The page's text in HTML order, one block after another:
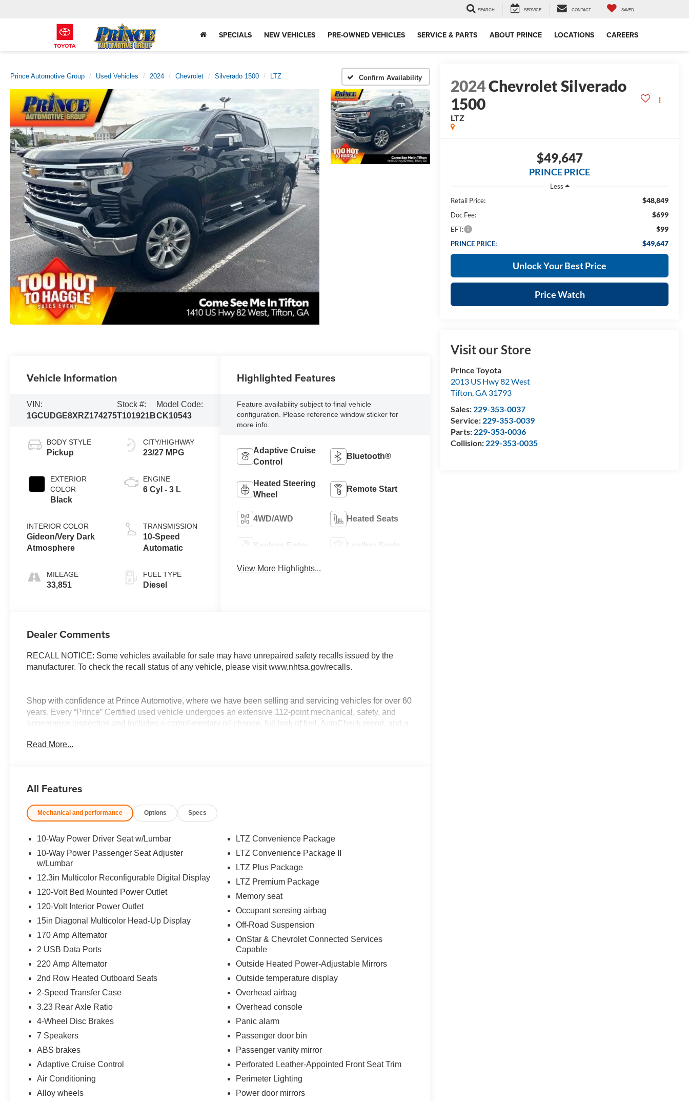
SEARCH SERVICE CONTACT SAVED
SPECIALS NEW VEHICLES PRE-OWNED VEHICLES SERVICE & PARTS ABOUT PRINCE LOCATIONS CAREERS
Prince Automotive Group Used Vehicles 2024 Chevrolet Silverado 1500 LTZ Confirm Availability 2024Chevrolet Silverado
1500
LTZ
$49,647
PRINCE PRICE
Less
Retail Price:
$48,849
Doc Fee: $699
EFT: $99
PRINCE PRICE: $49,647
Unlock Your Best Price
Price Watch
Visit our Store
Prince Toyota
2013 US Hwy 82 West
Tifton,GA 31793
Sales: 229-353-0037
Service: 229-353-0039
Parts: 229-353-0036
Collision: 229-353-0035
Vehicle Information
VIN:
1GCUDGE8XRZ174275
Stock #:
T101921B
Model Code:
CK10543
BODY STYLE
Pickup
EXTERIOR
COLOR
Black
INTERIOR COLOR
Gideon/Very Dark
Atmosphere
MILEAGE
33,851
CITY/HIGHWAY
23/27 MPG
ENGINE
6 Cyl - 3 L
TRANSMISSION
10-Speed
Automatic
FUEL TYPE
Diesel
Highlighted Features
Feature availability subject to final vehicle
configuration. Please reference window sticker for
more info.
Adaptive Cruise
Control
Bluetooth®
Heated Steering
Wheel
Remote Start
4WD/AWD Heated Seats
Keyless Entry Leather Seats
View More Highlights...
Dealer Comments
RECALL NOTICE: Some vehicles available for sale may have unrepaired safety recalls issued by the
manufacturer. To check the recall status of any vehicle, please visit www.nhtsa.gov/recalls.
Shop with confidence at Prince Automotive, where we have been selling and servicing vehicles for over 60
years. Every “Prince” Certified used vehicle undergoes an extensive 112-point mechanical, safety, and
appearance inspection and includes a complimentary oil change, full tank of fuel, AutoCheck report, and a
Here!” We are committed to earning your business and exceeding your expectations in every aspect of the
Read More...
All Features
Mechanical and performance Options Specs
10-Way Power Driver Seat w/Lumbar
10-Way Power Passenger Seat Adjuster
w/Lumbar
12.3in Multicolor Reconfigurable Digital Display
120-Volt Bed Mounted Power Outlet
120-Volt Interior Power Outlet
15in Diagonal Multicolor Head-Up Display
170 Amp Alternator
2 USB Data Ports
220 Amp Alternator
2nd Row Heated Outboard Seats
2-Speed Transfer Case
3.23 Rear Axle Ratio
4-Wheel Disc Brakes
7 Speakers
ABS brakes
Adaptive Cruise Control
Air Conditioning
Alloy wheels
LTZ Convenience Package
LTZ Convenience Package II
LTZ Plus Package
LTZ Premium Package
Memory seat
Occupant sensing airbag
Off-Road Suspension
OnStar & Chevrolet Connected Services
Capable
Outside Heated Power-Adjustable Mirrors
Outside temperature display
Overhead airbag
Overhead console
Panic alarm
Passenger door bin
Passenger vanity mirror
Perforated Leather-Appointed Front Seat Trim
Perimeter Lighting
Power door mirrors